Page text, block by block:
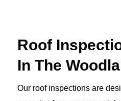
Roof
In The
Our roof inspections are